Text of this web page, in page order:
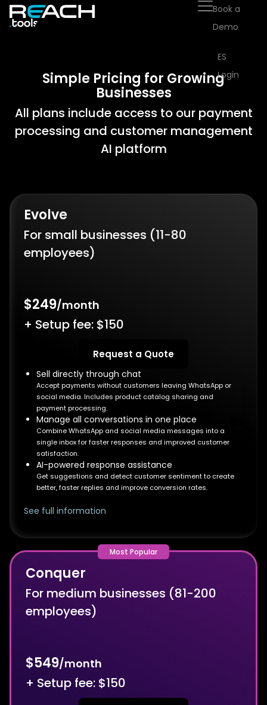
Book a
Demo
ES
Login
Simple Pricing for Growing
Businesses
All plans include access to our payment
processing and customer management
AI platform
Evolve
For small businesses (11-80
employees)
$249/month
+ Setup fee: $150
Request a Quote
Sell directly through chat
Accept payments without customers leaving WhatsApp or
social media. Includes product catalog sharing and
payment processing.
Manage all conversations in one place
Combine WhatsApp and social media messages into a
single inbox for faster responses and improved customer
satisfaction.
AI-powered response assistance
Get suggestions and detect customer sentiment to create
better, faster replies and improve conversion rates.
See full information
Conquer
For medium businesses (81-200
employees)
$549/month
+ Setup fee: $150